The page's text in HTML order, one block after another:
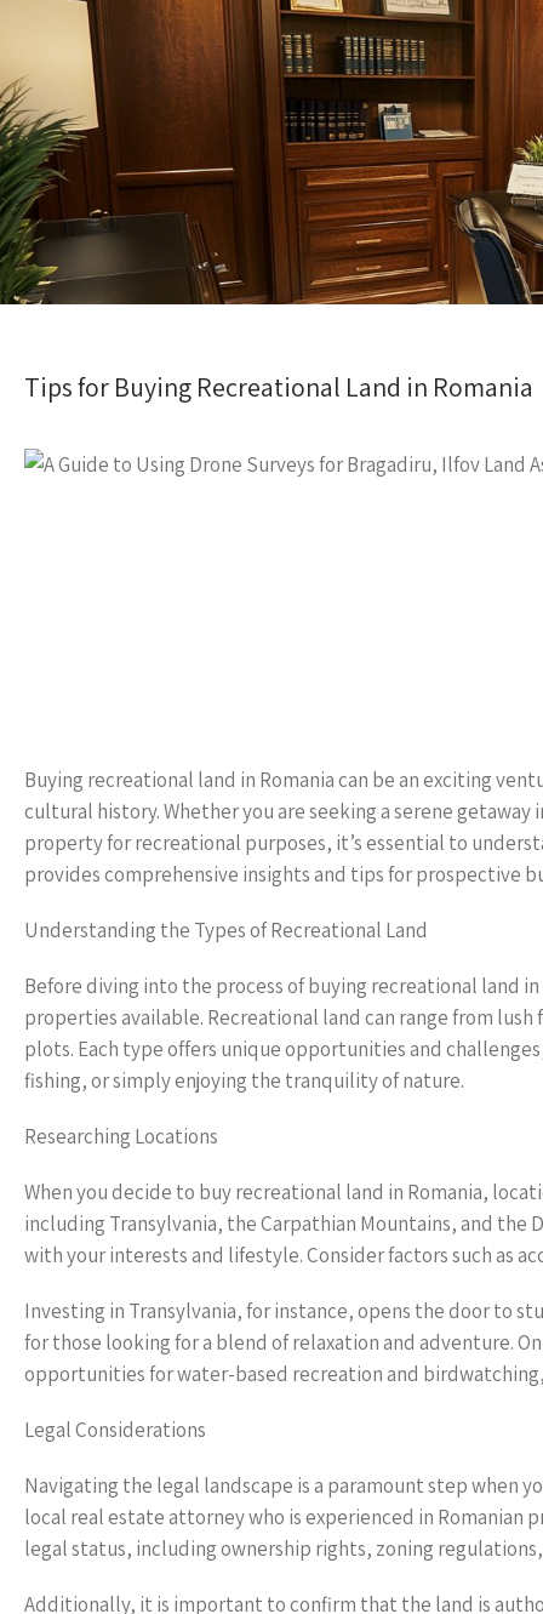
Tips for Buying Recreational Land in Romania
Buying recreational land in Romania can be an exciting
cultural history. Whether you are seeking a serene
property for recreational purposes, it’s essential to
provides comprehensive insights and tips for prospective
Understanding the Types of Recreational Land
Before diving into the process of buying recreational land
properties available. Recreational land can range from
plots. Each type offers unique opportunities and
fishing, or simply enjoying the tranquility of nature.
Researching Locations
When you decide to buy recreational land in Romania,
including Transylvania, the Carpathian Mountains, and the
with your interests and lifestyle. Consider factors such as
Investing in Transylvania, for instance, opens the door to
for those looking for a blend of relaxation and adventure.
opportunities for water-based recreation and
Legal Considerations
Navigating the legal landscape is a paramount step when
local real estate attorney who is experienced in Romanian
legal status, including ownership rights, zoning
Additionally, it is important to confirm that the land is